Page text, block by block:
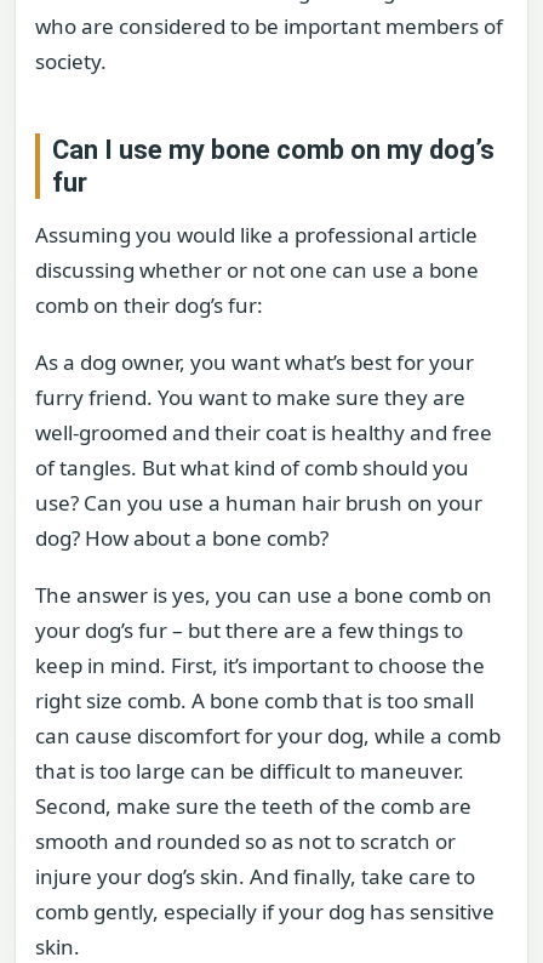
who are considered to be important members of
society.
Can I use my bone comb on my dog’s
fur
Assuming you would like a professional article
discussing whether or not one can use a bone
comb on their dog’s fur:
As a dog owner, you want what’s best for your
furry friend. You want to make sure they are
well-groomed and their coat is healthy and free
of tangles. But what kind of comb should you
use? Can you use a human hair brush on your
dog? How about a bone comb?
The answer is yes, you can use a bone comb on
your dog’s fur – but there are a few things to
keep in mind. First, it’s important to choose the
right size comb. A bone comb that is too small
can cause discomfort for your dog, while a comb
that is too large can be difficult to maneuver.
Second, make sure the teeth of the comb are
smooth and rounded so as not to scratch or
injure your dog’s skin. And finally, take care to
comb gently, especially if your dog has sensitive
skin.